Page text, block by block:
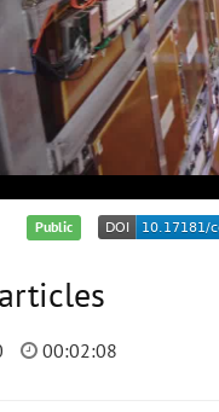
Public
00:02:08